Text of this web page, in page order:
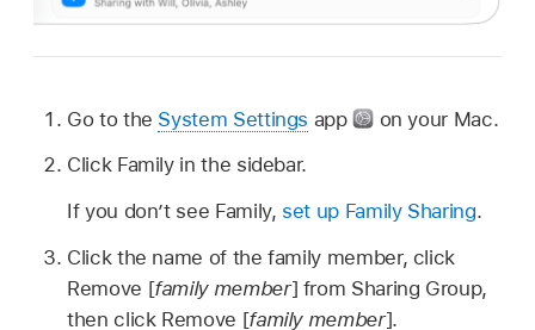
Go to the System Settings app
on your Mac.
Click Family in the sidebar.
If you don’t see Family, set up Family Sharing.
Click the name of the family member, click
Remove [family member] from Sharing Group,
then click Remove [family member].